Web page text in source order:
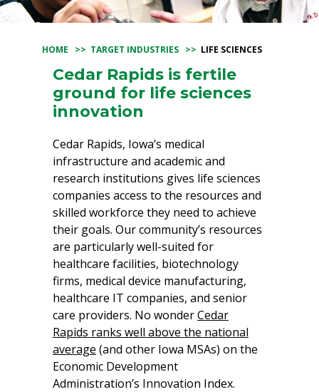
HOME >> TARGET INDUSTRIES >> LIFE SCIENCES
Cedar Rapids is fertile
ground for life sciences
innovation
Cedar Rapids, Iowa’s medical
infrastructure and academic and
research institutions gives life sciences
companies access to the resources and
skilled workforce they need to achieve
their goals. Our community’s resources
are particularly well-suited for
healthcare facilities, biotechnology
firms, medical device manufacturing,
healthcare IT companies, and senior
care providers. No wonderCedar
Rapids ranks well above the national
average (and other Iowa MSAs) on the
Economic Development
Administration’s Innovation Index.